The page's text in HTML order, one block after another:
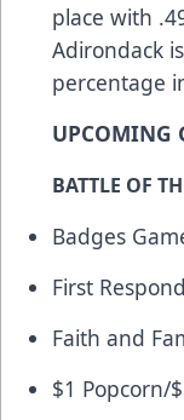
place with
Adirondack
percentage
UPCOMING
BATTLE OF
Badges
First
Faith and
$1 Popcorn/